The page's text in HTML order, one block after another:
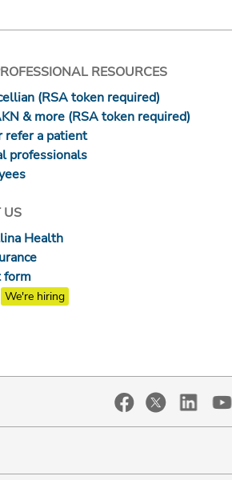
RESOURCES
(RSA token required)
& more (RSA token required)
refer a patient
professionals
US
Health
form
We're hiring